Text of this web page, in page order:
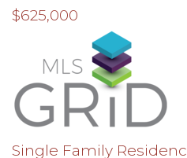
$625,000
Single Family